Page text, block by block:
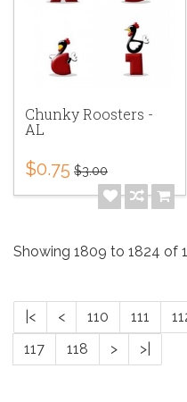
Chunky Roosters -
AL
$0.75 $3.00
Showing 1809 to 1824 of
|< < 110 111
117
118 > >|